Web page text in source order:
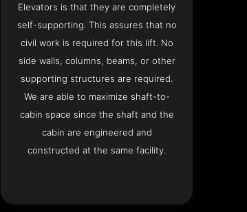
Elevators is that they are completely
self-supporting. This assures that no
civil work is required for this lift. No
side walls, columns, beams, or other
supporting structures are required.
We are able to maximize shaft-to-
cabin space since the shaft and the
cabin are engineered and
constructed at the same facility.